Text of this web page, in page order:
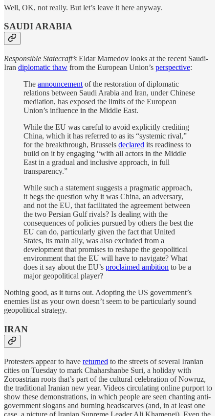
Well, OK, not really. But let’s leave it here anyway.
SAUDI ARABIA
Responsible Statecraft’s Eldar Mamedov looks at the recent Saudi-
Iran diplomatic thaw from the European Union’s perspective:
The announcement of the restoration of diplomatic
relations between Saudi Arabia and Iran, under Chinese
mediation, has exposed the limits of the European
Union’s influence in the Middle East.
While the EU was careful to avoid explicitly crediting
China, which it has referred to as its “systemic rival,”
for the breakthrough, Brussels declared its readiness to
build on it by engaging “with all actors in the Middle
East in a gradual and inclusive approach, in full
transparency.”
While such a statement suggests a pragmatic approach,
it begs the question why it was China, an adversary,
and not the EU, that facilitated the agreement between
the two Persian Gulf rivals? Is dealing with the
consequences of policies pursued by others the best the
EU can do, particularly given the fact that United
States, its main ally, was also excluded from a
development that promises to reshape the geopolitical
environment that the EU will have to navigate? What
does it say about the EU’s proclaimed ambition to be a
major geopolitical player?
Nothing good, as it turns out. Adopting the US government’s
enemies list as your own doesn’t seem to be particularly sound
geopolitical strategy.
IRAN
Protesters appear to have returned to the streets of several Iranian
cities on Tuesday to mark Chaharshanbe Suri, a holiday with
Zoroastrian roots that’s part of the cultural celebration of Nowruz,
the traditional Iranian new year. Videos circulating online purport to
show these demonstrations, in which people are seen chanting anti-
government slogans and burning headscarves (and, in at least one
case, a picture of Iranian Supreme Leader Ali Khamenei). Even the